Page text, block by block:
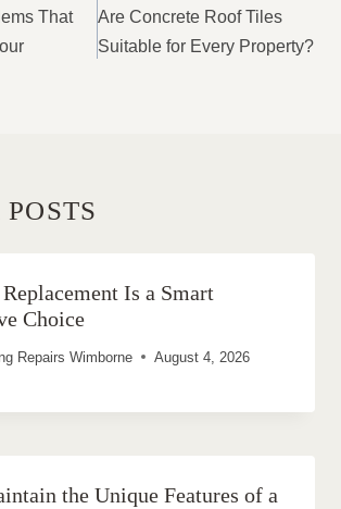
That
Are Concrete Roof Tiles
Suitable for Every Property?
Is a Smart
Choice
Repairs Wimborne August 4, 2026
the Unique Features of a